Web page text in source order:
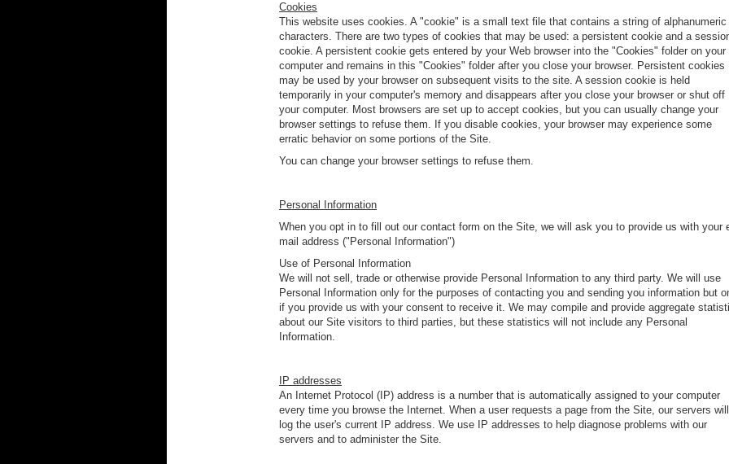
Cookies
This website uses cookies. A "cookie" is a small text file that contains a string of alphanumeric
characters. There are two types of cookies that may be used: a persistent cookie and a
cookie. A persistent cookie gets entered by your Web browser into the "Cookies" folder on your
computer and remains in this "Cookies" folder after you close your browser. Persistent cookies
may be used by your browser on subsequent visits to the site. A session cookie is held
temporarily in your computer's memory and disappears after you close your browser or shut off
your computer. Most browsers are set up to accept cookies, but you can usually change your
browser settings to refuse them. If you disable cookies, your browser may experience some
erratic behavior on some portions of the Site.
You can change your browser settings to refuse them.
Personal Information
When you opt in to fill out our contact form on the Site, we will ask you to provide us with your
mail address ("Personal Information")
Use of Personal Information
We will not sell, trade or otherwise provide Personal Information to any third party. We will use
Personal Information only for the purposes of contacting you and sending you information but
if you provide us with your consent to receive it. We may compile and provide aggregate
about our Site visitors to third parties, but these statistics will not include any Personal
Information.
IP addresses
An Internet Protocol (IP) address is a number that is automatically assigned to your computer
every time you browse the Internet. When a user requests a page from the Site, our servers will
log the user's current IP address. We use IP addresses to help diagnose problems with our
servers and to administer the Site.